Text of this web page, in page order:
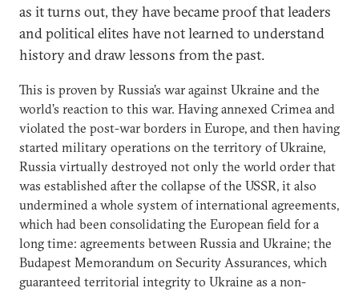
as it turns out, they have became proof that leaders
and political elites have not learned to understand
history and draw lessons from the past.
This is proven by Russia’s war against Ukraine and the
world’s reaction to this war. Having annexed Crimea and
violated the post-war borders in Europe, and then having
started military operations on the territory of Ukraine,
Russia virtually destroyed not only the world order that
was established after the collapse of the USSR, it also
undermined a whole system of international agreements,
which had been consolidating the European field for a
long time: agreements between Russia and Ukraine; the
Budapest Memorandum on Security Assurances, which
guaranteed territorial integrity to Ukraine as a non-